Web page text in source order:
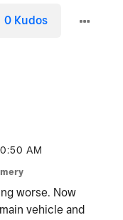
0 Kudos
AM
worse. Now
vehicle and